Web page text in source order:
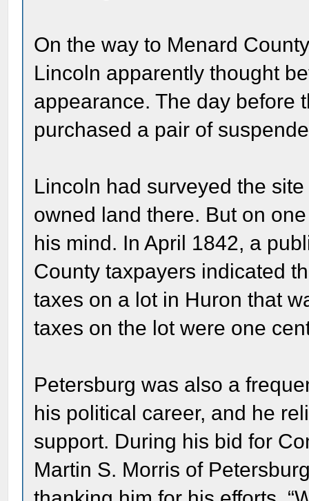
On the way to Menard
Lincoln apparently thought
appearance. The day before
purchased a pair of
Lincoln had surveyed the
owned land there. But on
his mind. In April 1842, a
County taxpayers indicated
taxes on a lot in Huron that
taxes on the lot were one
Petersburg was also a
his political career, and he
support. During his bid for
Martin S. Morris of